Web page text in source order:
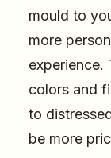
mould to
more
experience.
colors and
to
be more